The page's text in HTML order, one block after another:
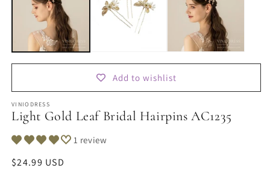
Add to wishlist
VINIODRESS
Light Gold Leaf Bridal Hairpins AC1235
1 review
Regular
$24.99 USD